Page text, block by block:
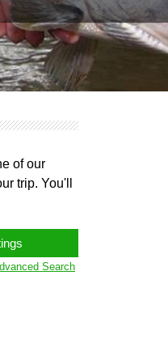
of our
trip. You'll
Search